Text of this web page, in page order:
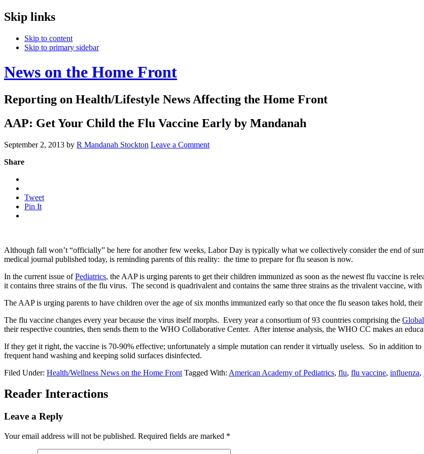
Skip links
Skip to content
Skip to primary sidebar
News on the Home Front
Reporting on Health/Lifestyle News Affecting the Home Front
AAP: Get Your Child the Flu Vaccine Early by Mandanah
September 2, 2013 by R Mandanah Stockton Leave a Comment
Share
Tweet
Pin It
Although fall won’t “officially” be here for another few weeks, Labor Day is typically what we collectively consider the end of
medical journal published today, is reminding parents of this reality: the time to prepare for flu season is now.
In the current issue ofPediatrics, the AAP is urging parents to get their children immunized as soon as the newest flu vaccine is
it contains three strains of the flu virus. The second is quadrivalent and contains the same three strains as the trivalent vaccine,
The AAP is urging parents to have children over the age of six months immunized early so that once the flu season takes hold,
The flu vaccine changes every year because the virus itself morphs. Every year a consortium of 93 countries comprising the
their respective countries, then sends them to the WHO Collaborative Center. After intense analysis, the WHO CC makes an
If they get it right, the vaccine is 70-90% effective; unfortunately a simple mutation can render it virtually useless. So in addition
frequent hand washing and keeping solid surfaces disinfected.
Filed Under: Health/Wellness News on the Home Front Tagged With: American Academy of Pediatrics, flu, flu vaccine, influenza,
Reader Interactions
Leave a Reply
Your email address will not be published. Required fields are marked *